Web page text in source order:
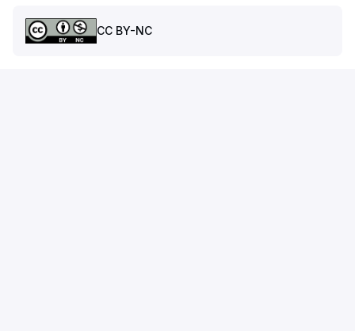
CC BY-NC